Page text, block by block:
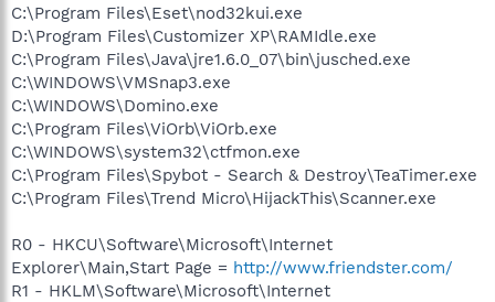
C:\Program Files\Eset\nod32kui.exe
D:\Program Files\Customizer XP\RAMIdle.exe
C:\Program Files\Java\jre1.6.0_07\bin\jusched.exe
C:\WINDOWS\VMSnap3.exe
C:\WINDOWS\Domino.exe
C:\Program Files\ViOrb\ViOrb.exe
C:\WINDOWS\system32\ctfmon.exe
C:\Program Files\Spybot - Search & Destroy\TeaTimer.exe
C:\Program Files\Trend Micro\HijackThis\Scanner.exe
R0 - HKCU\Software\Microsoft\Internet
Explorer\Main,Start Page = http://www.friendster.com/
R1 - HKLM\Software\Microsoft\Internet